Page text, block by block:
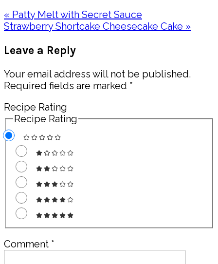
Previous
Post:
« Patty Melt with Secret Sauce
Next
Strawberry Shortcake Cheesecake Cake »
Interactions
Leave a Reply
Your email address will not be published.
Required fields are marked *
Recipe Rating
Recipe Rating
Comment *